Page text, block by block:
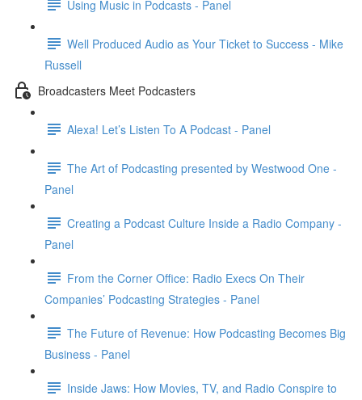
Using Music in Podcasts - Panel
Well Produced Audio as Your Ticket to Success - Mike
Russell
Broadcasters Meet Podcasters
Alexa! Let’s Listen To A Podcast - Panel
The Art of Podcasting presented by Westwood One -
Panel
Creating a Podcast Culture Inside a Radio Company -
Panel
From the Corner Office: Radio Execs On Their
Companies’ Podcasting Strategies - Panel
The Future of Revenue: How Podcasting Becomes Big
Business - Panel
Inside Jaws: How Movies, TV, and Radio Conspire to